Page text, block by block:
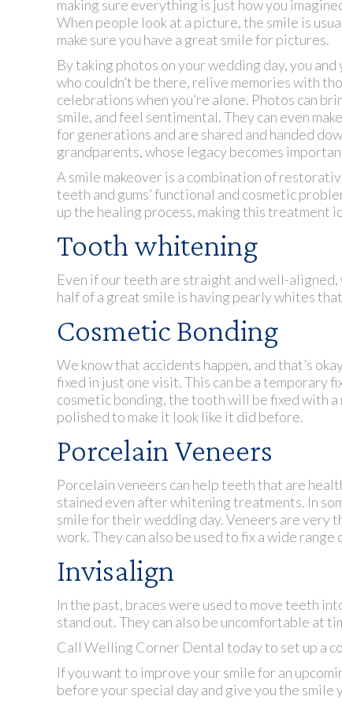
making sure everything is just how you
When people look at a picture, the smile is
make sure you have a great smile for pictures.
By taking photos on your wedding day, you
who couldn’t be there, relive memories with
celebrations when you’re alone. Photos can
smile, and feel sentimental. They can even
for generations and are shared and handed
grandparents, whose legacy becomes
A smile makeover is a combination of
teeth and gums’ functional and cosmetic
up the healing process, making this treatment
Tooth whitening
Even if our teeth are straight and well-
half of a great smile is having pearly whites
Cosmetic Bonding
We know that accidents happen, and that’s
fixed in just one visit. This can be a temporary
cosmetic bonding, the tooth will be fixed with a
polished to make it look like it did before.
Porcelain Veneers
Porcelain veneers can help teeth that are
stained even after whitening treatments. In
smile for their wedding day. Veneers are very
work. They can also be used to fix a wide range
Invisalign
In the past, braces were used to move teeth
stand out. They can also be uncomfortable at
Call Welling Corner Dental today to set up a
If you want to improve your smile for an
before your special day and give you the smile